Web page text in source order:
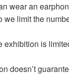
wear an
limit the
exhibition is
doesn’t